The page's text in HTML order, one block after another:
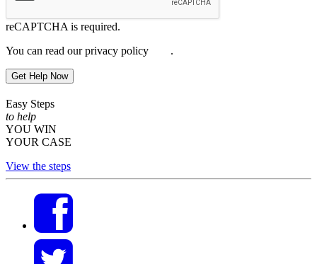
reCAPTCHA is required.
You can read our privacy policy
.
Get Help Now
Easy Steps
to help
YOU WIN
YOUR CASE
View the steps